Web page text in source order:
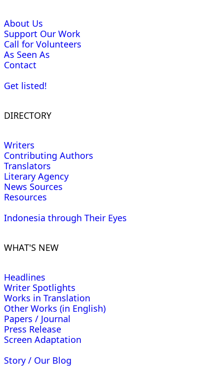
About Us
Support Our Work
Call for Volunteers
As Seen As
Contact
Get listed!
DIRECTORY
Writers
Contributing Authors
Translators
Literary Agency
News Sources
Resources
Indonesia through Their Eyes
WHAT'S NEW
Headlines
Writer Spotlights
Works in Translation
Other Works (in English)
Papers / Journal
Press Release
Screen Adaptation
Story / Our Blog